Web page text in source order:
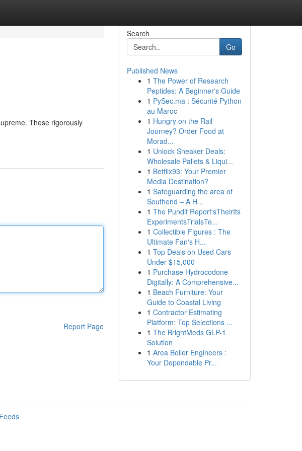
These rigorously
Report Page
Search
Go
Published News
1 The Power of Research
Peptides: A Beginner's Guide
1 PySec.ma : Sécurité Python
au Maroc
1 Hungry on the Rail
Journey? Order Food at
Morad...
1 Unlock Sneaker Deals:
Wholesale Pallets & Liqui...
1 Betflix93: Your Premier
Media Destination?
1 Safeguarding the area of
Southend – A H...
1 The Pundit Report'sTheirIts
ExperimentsTrialsTe...
1 Collectible Figures : The
Ultimate Fan's H...
1 Top Deals on Used Cars
Under $15,000
1 Purchase Hydrocodone
Digitally: A Comprehensive...
1 Beach Furniture: Your
Guide to Coastal Living
1 Contractor Estimating
Platform: Top Selections ...
1 The BrightMeds GLP-1
Solution
1 Area Boiler Engineers :
Your Dependable Pr...